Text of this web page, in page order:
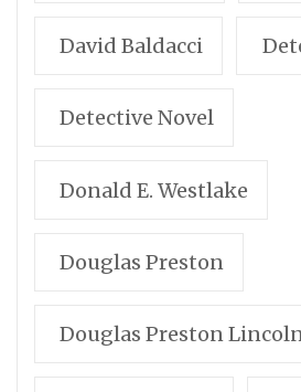
David Baldacci
Detective Novel
Donald E. Westlake
Douglas Preston
Douglas Preston